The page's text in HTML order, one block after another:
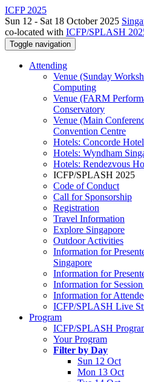
ICFP 2025
Sun 12 - Sat 18 October 2025
co-located with ICFP/SPLASH
Toggle navigation
Attending
Venue (Sunday
Computing
Venue (FARM
Conservatory
Venue (Main
Convention Centre
Hotels: Concorde
Hotels: Wyndham
Hotels: Rendezvous
ICFP/SPLASH 2025
Code of Conduct
Call for Sponsorship
Registration
Travel Information
Explore Singapore
Outdoor Activities
Information for
Singapore
Information for
Information for
Information for
ICFP/SPLASH Live
Program
ICFP/SPLASH
Your Program
Filter by Day
Sun 12 Oct
Mon 13 Oct